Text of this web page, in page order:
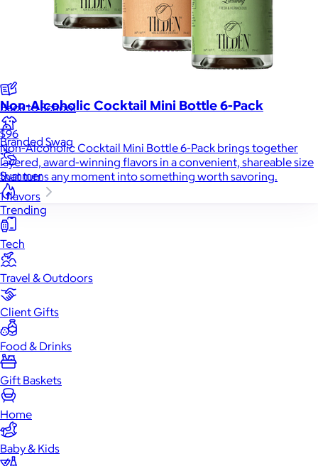
Back to School
Branded Swag
Summer
Trending
Tech
Travel & Outdoors
Client Gifts
Food & Drinks
Gift Baskets
Home
Baby & Kids
Non-Alcoholic Cocktail Mini Bottle 6-Pack
$96
Non-Alcoholic Cocktail Mini Bottle 6-Pack brings together
layered, award-winning flavors in a convenient, shareable size
that turns any moment into something worth savoring.
1 flavors